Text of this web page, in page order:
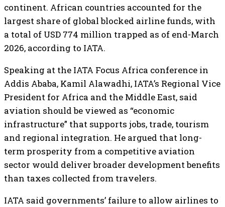
continent. African countries accounted for the
largest share of global blocked airline funds, with
a total of USD 774 million trapped as of end-March
2026, according to IATA.
Speaking at the IATA Focus Africa conference in
Addis Ababa, Kamil Alawadhi, IATA’s Regional Vice
President for Africa and the Middle East, said
aviation should be viewed as “economic
infrastructure” that supports jobs, trade, tourism
and regional integration. He argued that long-
term prosperity from a competitive aviation
sector would deliver broader development benefits
than taxes collected from travelers.
IATA said governments’ failure to allow airlines to